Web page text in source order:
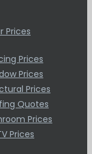
Prices
Prices
Prices
Prices
Quotes
Prices
Prices